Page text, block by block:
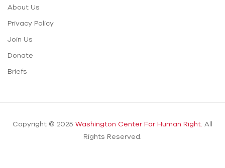
About Us
Privacy Policy
Join Us
Donate
Briefs
Copyright © 2025 Washington Center For Human Right. All
Rights Reserved.